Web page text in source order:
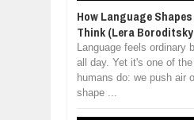
How Language
Think (Lera
Language feels ordinary
all day. Yet it's one of
humans do: we push air
shape ...